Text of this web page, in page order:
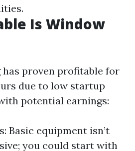
Is Window
proven profitable for
due to low startup
potential earnings:
Basic equipment isn’t
you could start with